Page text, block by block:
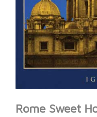
Rome Sweet